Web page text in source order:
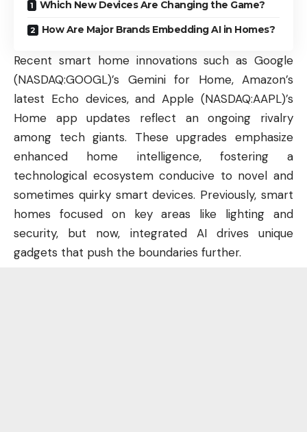
Which New Devices Are Changing the Game?
How Are Major Brands Embedding AI in Homes?
Recent smart home innovations such as Google
(NASDAQ:GOOGL)’s Gemini for Home, Amazon’s
latest Echo devices, and Apple (NASDAQ:AAPL)’s
Home app updates reflect an ongoing rivalry
among tech giants. These upgrades emphasize
enhanced home intelligence, fostering a
technological ecosystem conducive to novel and
sometimes quirky smart devices. Previously, smart
homes focused on key areas like lighting and
security, but now, integrated AI drives unique
gadgets that push the boundaries further.